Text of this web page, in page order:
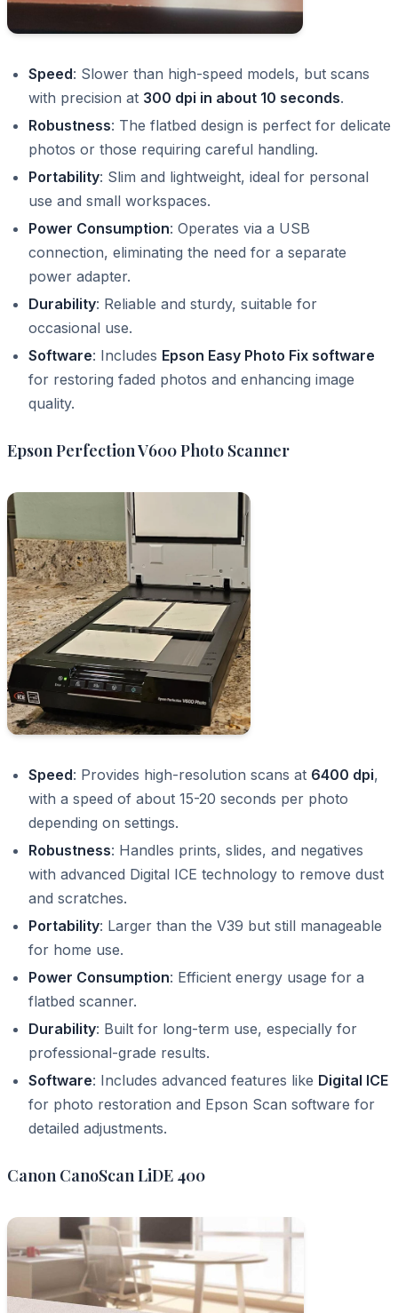
Speed: Slower than high-speed models, but scans
with precision at 300 dpi in about 10 seconds.
Robustness: The flatbed design is perfect for delicate
photos or those requiring careful handling.
Portability: Slim and lightweight, ideal for personal
use and small workspaces.
Power Consumption: Operates via a USB
connection, eliminating the need for a separate
power adapter.
Durability: Reliable and sturdy, suitable for
occasional use.
Software: Includes Epson Easy Photo Fix software
for restoring faded photos and enhancing image
quality.
Epson Perfection V600 Photo Scanner
Speed: Provides high-resolution scans at 6400 dpi,
with a speed of about 15-20 seconds per photo
depending on settings.
Robustness: Handles prints, slides, and negatives
with advanced Digital ICE technology to remove dust
and scratches.
Portability: Larger than the V39 but still manageable
for home use.
Power Consumption: Efficient energy usage for a
flatbed scanner.
Durability: Built for long-term use, especially for
professional-grade results.
Software: Includes advanced features like Digital ICE
for photo restoration and Epson Scan software for
detailed adjustments.
Canon CanoScan LiDE 400